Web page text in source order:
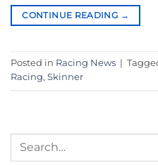
CONTINUE READING →
Posted in Racing News |
Racing, Skinner